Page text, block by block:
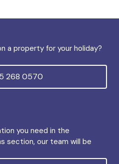
a property for your holiday?
268 0570
you need in the
section, our team will be